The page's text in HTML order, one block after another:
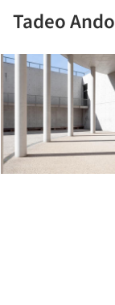
Tadeo Ando